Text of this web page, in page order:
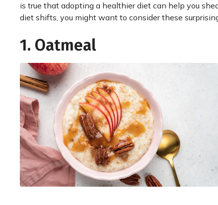
is true that adopting a healthier diet can help you
diet shifts, you might want to consider these
1. Oatmeal